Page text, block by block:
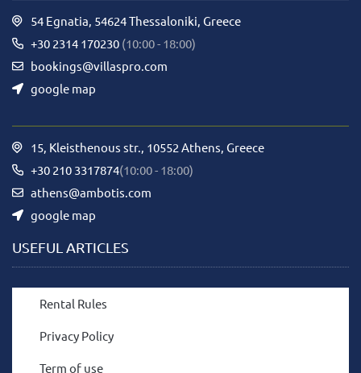
54 Egnatia, 54624 Thessaloniki, Greece
+30 2314 170230 (10:00 - 18:00)
bookings@villaspro.com
google map
15, Kleisthenous str., 10552 Athens, Greece
+30 210 3317874(10:00 - 18:00)
athens@ambotis.com
google map
USEFUL ARTICLES
Rental Rules
Privacy Policy
Term of use